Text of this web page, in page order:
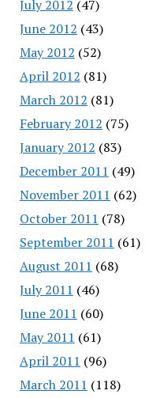
July 2012 (47)
June 2012 (43)
May 2012 (52)
April 2012 (81)
March 2012 (81)
February 2012 (75)
January 2012 (83)
December 2011 (49)
November 2011 (62)
October 2011 (78)
September 2011 (61)
August 2011 (68)
July 2011 (46)
June 2011 (60)
May 2011 (61)
April 2011 (96)
March 2011 (118)